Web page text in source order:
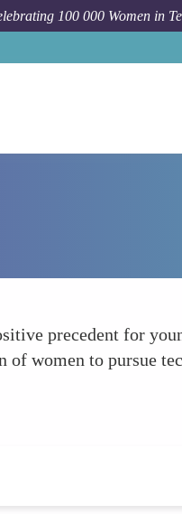
100 000 Women in
precedent for
of women to pursue